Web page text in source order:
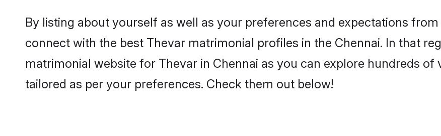
By listing about yourself as well as your preferences and expectations
connect with the best Thevar matrimonial profiles in the Chennai. In that
matrimonial website for Thevar in Chennai as you can explore hundreds
tailored as per your preferences. Check them out below!